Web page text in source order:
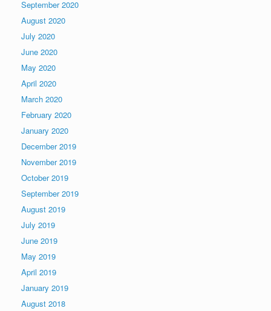
September 2020
August 2020
July 2020
June 2020
May 2020
April 2020
March 2020
February 2020
January 2020
December 2019
November 2019
October 2019
September 2019
August 2019
July 2019
June 2019
May 2019
April 2019
January 2019
August 2018